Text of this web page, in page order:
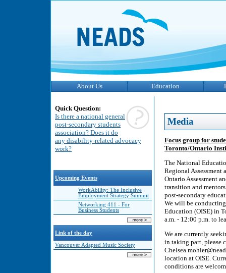
About Us Education
Quick Question:
Is there a national general
post-secondary students
association? Does it do
any disability-related advocacy
work?
Upcoming Events
WorkAbility: The Inclusive
Employment Strategy Summit
Networking 411 - For
Business Students
Link of the day
Vancouver Adapted Music Society
Media
Focus group for
Toronto/Ontario
The National
Regional Assessment
Ontario Assessment
transition and
post-secondary
We will be
Education (OISE) in
a.m. - 12:00 p.m. to
We are currently
in taking part, please
location at OISE.
conditions are